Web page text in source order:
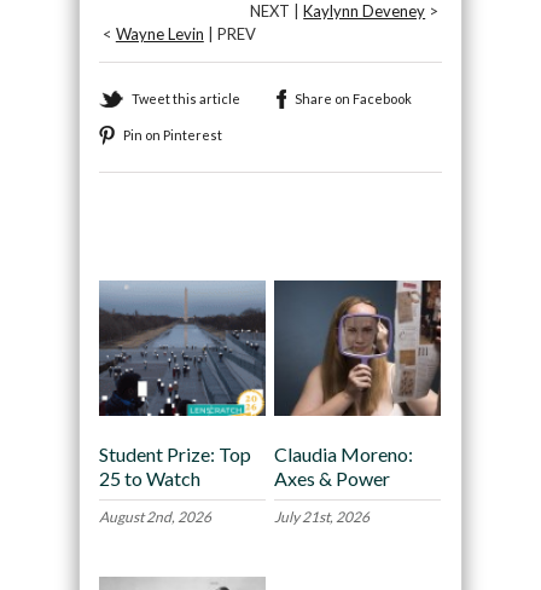
NEXT |Kaylynn Deveney >
< Wayne Levin | PREV
Tweet this article Share on Facebook
Pin on Pinterest
Student Prize: Top
25 to Watch
August 2nd, 2026
Claudia Moreno:
Axes & Power
July 21st, 2026